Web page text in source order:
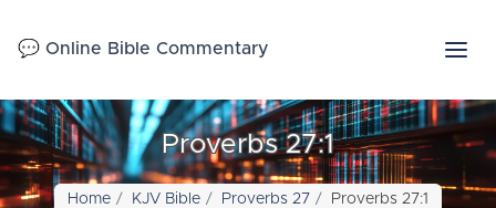
💬 Online Bible Commentary
Proverbs 27:1
Home KJV Bible Proverbs 27 Proverbs 27:1